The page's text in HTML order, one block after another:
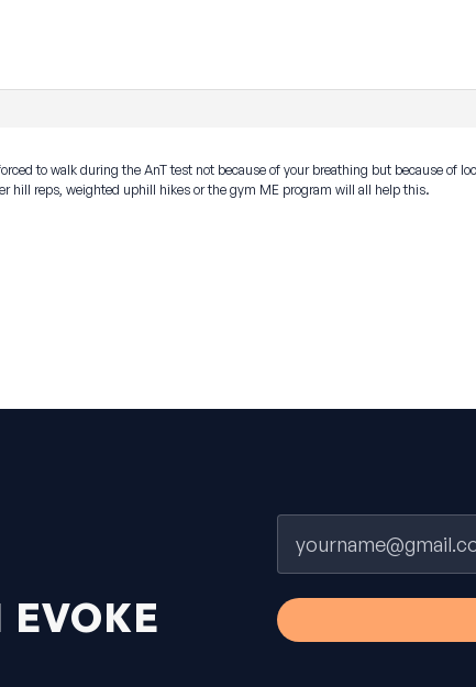
to walk during the AnT test not because of your breathing but because of
hill reps, weighted uphill hikes or the gym ME program will all help this.
EVOKE